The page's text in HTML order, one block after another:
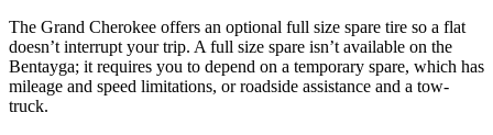
The Grand Cherokee offers an optional full size spare tire so a flat
doesn’t interrupt your trip. A full size spare isn’t available on the
Bentayga; it requires you to depend on a temporary spare, which has
mileage and speed limitations, or roadside assistance and a tow-
truck.